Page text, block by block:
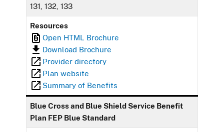
131, 132, 133
Resources
Open HTML Brochure
Download Brochure
Provider directory
Plan website
Summary of Benefits
Blue Cross and Blue Shield Service Benefit
Plan FEP Blue Standard